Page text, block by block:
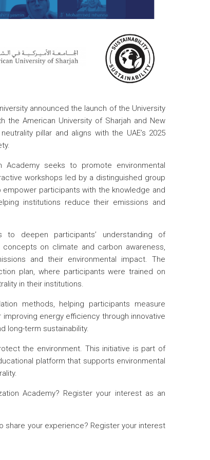
announced the launch of the University
the American University of Sharjah and New
pillar and aligns with the UAE’s 2025
seeks to promote environmental
workshops led by a distinguished group
participants with the knowledge and
institutions reduce their emissions and
deepen participants’ understanding of
on climate and carbon awareness,
and their environmental impact. The
plan, where participants were trained on
in their institutions.
methods, helping participants measure
energy efficiency through innovative
long-term sustainability.
the environment. This initiative is part of
platform that supports environmental
Academy? Register your interest as an
share your experience? Register your interest